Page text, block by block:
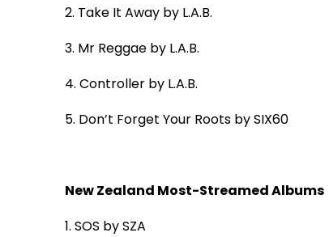
2. Take It Away by L.A.B.
3. Mr Reggae by L.A.B.
4. Controller by L.A.B.
5. Don’t Forget Your Roots by SIX60
New Zealand Most-Streamed Albums
1. SOS by SZA